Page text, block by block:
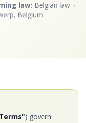
law: Belgian law ·
Belgium
) govern